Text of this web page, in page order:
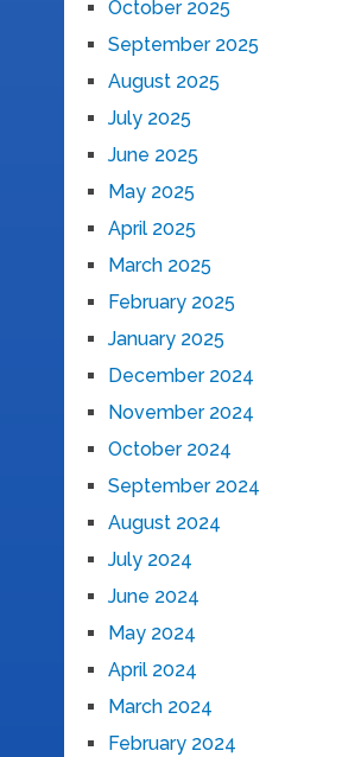
October 2025
September 2025
August 2025
July 2025
June 2025
May 2025
April 2025
March 2025
February 2025
January 2025
December 2024
November 2024
October 2024
September 2024
August 2024
July 2024
June 2024
May 2024
April 2024
March 2024
February 2024